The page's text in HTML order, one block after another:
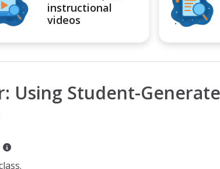
instructional
videos
Using Student-